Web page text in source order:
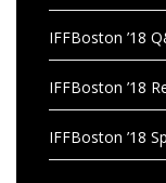
IFFBoston ’18
IFFBoston ’18
IFFBoston ’18